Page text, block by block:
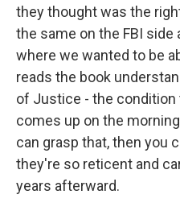
they thought was the
the same on the FBI side
where we wanted to be
reads the book
of Justice - the condition
comes up on the
can grasp that, then you
they're so reticent and
years afterward.